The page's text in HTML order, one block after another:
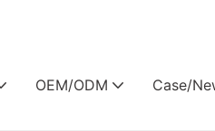
OEM/ODM Case/